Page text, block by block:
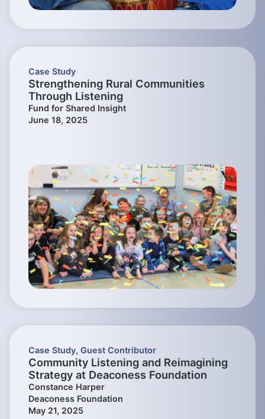
Case Study
Strengthening Rural Communities
Through Listening
Fund for Shared Insight
June 18, 2025
Case Study, Guest Contributor
Community Listening and Reimagining
Strategy at Deaconess Foundation
Constance Harper
Deaconess Foundation
May 21, 2025